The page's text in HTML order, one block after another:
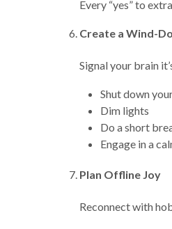
Every “yes” to
Create a Wind-
Signal your brain
Shut down
Dim lights
Do a short
Engage in a
Plan Offline Joy
Reconnect with